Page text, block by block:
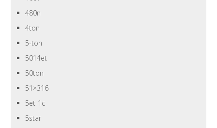
480n
4ton
5-ton
5014et
50ton
51×316
5et-1c
5star